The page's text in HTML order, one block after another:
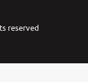
reserved